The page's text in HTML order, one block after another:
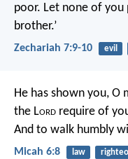
poor. Let none of you
brother.’
Zechariah 7:9-10 evil
He has shown you, O
the Lord require of
And to walk humbly
Micah 6:8 law